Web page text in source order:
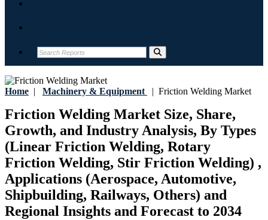
Home | Machinery & Equipment | Friction Welding Market
Friction Welding Market Size, Share,
Growth, and Industry Analysis, By Types
(Linear Friction Welding, Rotary
Friction Welding, Stir Friction Welding) ,
Applications (Aerospace, Automotive,
Shipbuilding, Railways, Others) and
Regional Insights and Forecast to 2034